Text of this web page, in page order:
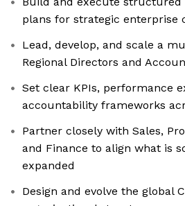
plans for strategic enterprise
Lead, develop, and scale a
Regional Directors and
Set clear KPIs, performance
accountability frameworks
Partner closely with Sales,
and Finance to align what is
expanded
Design and evolve the global